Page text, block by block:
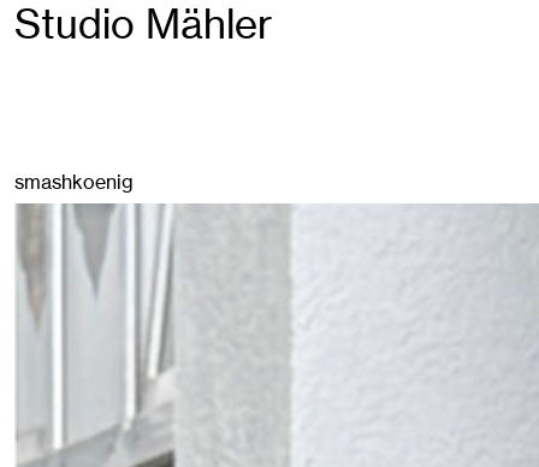
Studio Mähler
smashkoenig